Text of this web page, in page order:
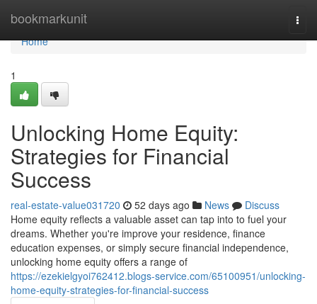
bookmarkunit
Home
Home
1
Unlocking Home Equity:
Strategies for Financial
Success
real-estate-value031720 52 days ago News
Discuss
Home equity reflects a valuable asset can tap into to fuel your
dreams. Whether you're improve your residence, finance
education expenses, or simply secure financial independence,
unlocking home equity offers a range of
https://ezekielgyoi762412.blogs-service.com/65100951/unlocking-
home-equity-strategies-for-financial-success